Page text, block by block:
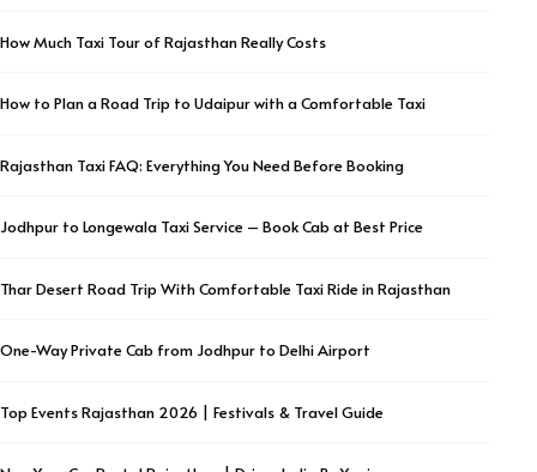
How Much Taxi Tour of Rajasthan Really Costs
How to Plan a Road Trip to Udaipur with a Comfortable Taxi
Rajasthan Taxi FAQ: Everything You Need Before Booking
Jodhpur to Longewala Taxi Service – Book Cab at Best Price
Thar Desert Road Trip With Comfortable Taxi Ride in Rajasthan
One-Way Private Cab from Jodhpur to Delhi Airport
Top Events Rajasthan 2026 | Festivals & Travel Guide